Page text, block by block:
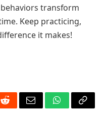
transform
Keep practicing,
it makes!
RedditEmail WhatsApp
Copy